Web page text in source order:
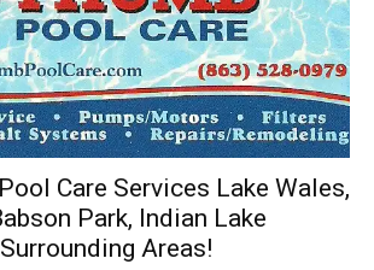
Care Services Lake Wales,
Park, Indian Lake
Areas!